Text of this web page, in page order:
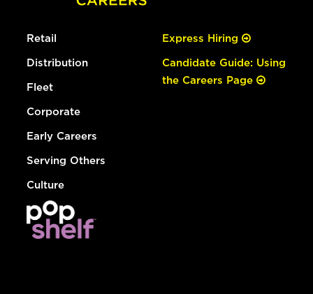
Retail
Distribution
Fleet
Corporate
Early Careers
Serving Others
Culture
Express Hiring
Candidate Guide: Using
the Careers Page